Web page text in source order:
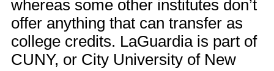
whereas some other institutes don’t
offer anything that can transfer as
college credits. LaGuardia is part of
CUNY, or City University of New